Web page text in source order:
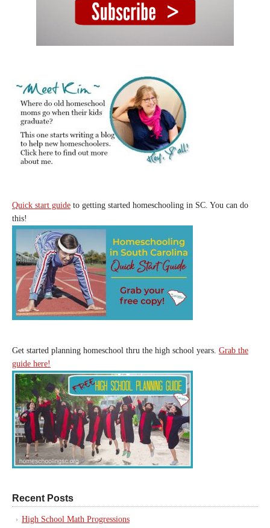
Quick start guide to getting started homeschooling in SC. You can do
this!
Get started planning homeschool thru the high school years. Grab the
guide here!
Recent Posts
High School Math Progressions